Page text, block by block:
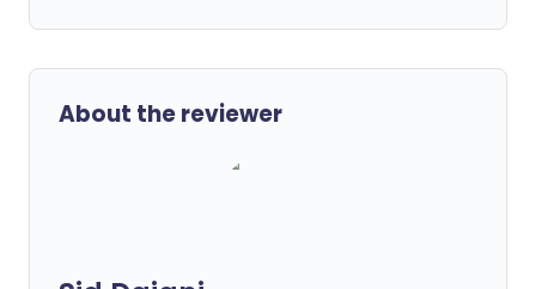
About the reviewer